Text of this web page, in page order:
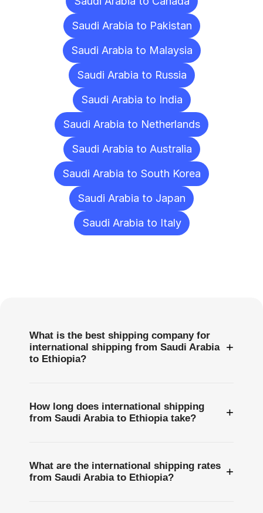
Saudi Arabia to Pakistan
Saudi Arabia to Malaysia
Saudi Arabia to Russia
Saudi Arabia to India
Saudi Arabia to Netherlands
Saudi Arabia to Australia
Saudi Arabia to South Korea
Saudi Arabia to Japan
Saudi Arabia to Italy
What is the best shipping company for
international shipping from Saudi Arabia
to Ethiopia?
+
How long does international shipping
from Saudi Arabia to Ethiopia take?
+
What are the international shipping rates
from Saudi Arabia to Ethiopia?
+